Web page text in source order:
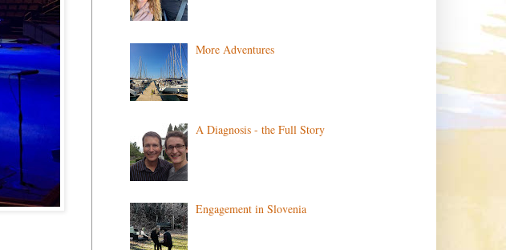
More Adventures
A Diagnosis - the Full Story
Engagement in Slovenia